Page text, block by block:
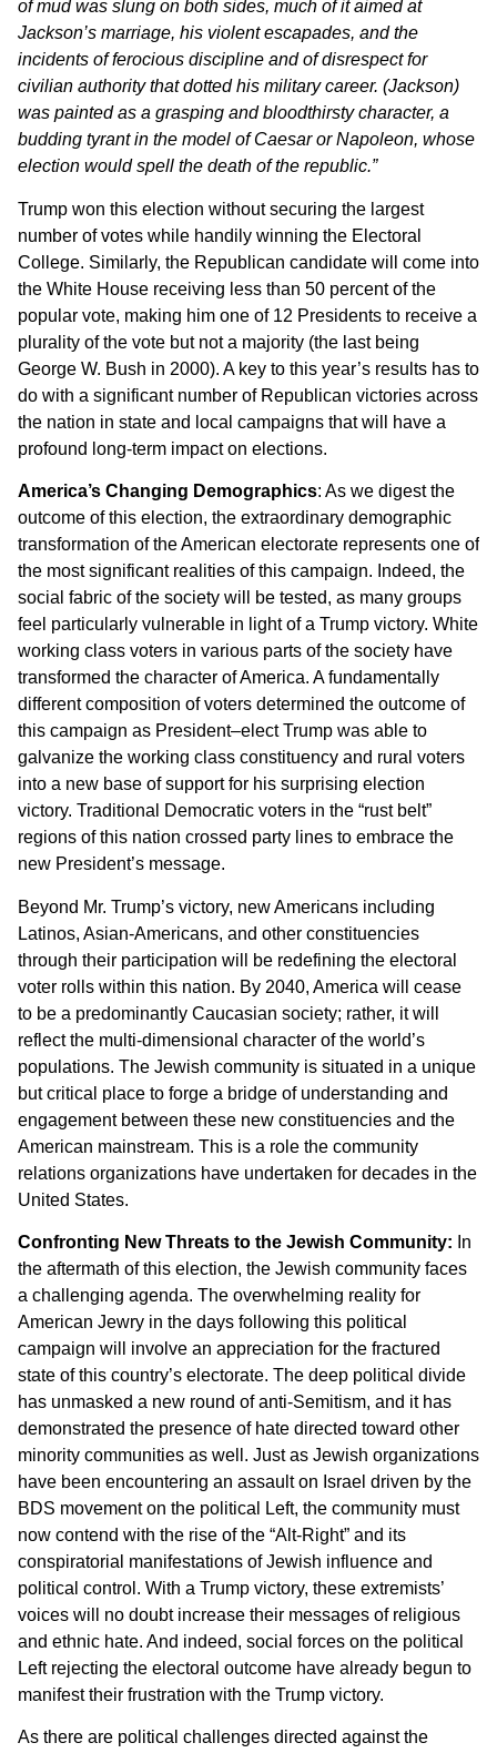
of mud was slung on both sides, much of it aimed at
Jackson’s marriage, his violent escapades, and the
incidents of ferocious discipline and of disrespect for
civilian authority that dotted his military career. (Jackson)
was painted as a grasping and bloodthirsty character, a
budding tyrant in the model of Caesar or Napoleon, whose
election would spell the death of the republic.”
Trump won this election without securing the largest
number of votes while handily winning the Electoral
College. Similarly, the Republican candidate will come into
the White House receiving less than 50 percent of the
popular vote, making him one of 12 Presidents to receive a
plurality of the vote but not a majority (the last being
George W. Bush in 2000). A key to this year’s results has to
do with a significant number of Republican victories across
the nation in state and local campaigns that will have a
profound long-term impact on elections.
America’s Changing Demographics: As we digest the
outcome of this election, the extraordinary demographic
transformation of the American electorate represents one of
the most significant realities of this campaign. Indeed, the
social fabric of the society will be tested, as many groups
feel particularly vulnerable in light of a Trump victory. White
working class voters in various parts of the society have
transformed the character of America. A fundamentally
different composition of voters determined the outcome of
this campaign as President–elect Trump was able to
galvanize the working class constituency and rural voters
into a new base of support for his surprising election
victory. Traditional Democratic voters in the “rust belt”
regions of this nation crossed party lines to embrace the
new President’s message.
Beyond Mr. Trump’s victory, new Americans including
Latinos, Asian-Americans, and other constituencies
through their participation will be redefining the electoral
voter rolls within this nation. By 2040, America will cease
to be a predominantly Caucasian society; rather, it will
reflect the multi-dimensional character of the world’s
populations. The Jewish community is situated in a unique
but critical place to forge a bridge of understanding and
engagement between these new constituencies and the
American mainstream. This is a role the community
relations organizations have undertaken for decades in the
United States.
Confronting New Threats to the Jewish Community: In
the aftermath of this election, the Jewish community faces
a challenging agenda. The overwhelming reality for
American Jewry in the days following this political
campaign will involve an appreciation for the fractured
state of this country’s electorate. The deep political divide
has unmasked a new round of anti-Semitism, and it has
demonstrated the presence of hate directed toward other
minority communities as well. Just as Jewish organizations
have been encountering an assault on Israel driven by the
BDS movement on the political Left, the community must
now contend with the rise of the “Alt-Right” and its
conspiratorial manifestations of Jewish influence and
political control. With a Trump victory, these extremists’
voices will no doubt increase their messages of religious
and ethnic hate. And indeed, social forces on the political
Left rejecting the electoral outcome have already begun to
manifest their frustration with the Trump victory.
As there are political challenges directed against the